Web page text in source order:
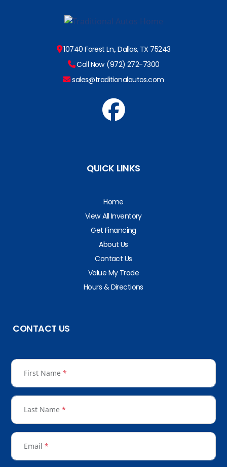
10740 Forest Ln., Dallas, TX 75243
Call Now (972) 272-7300
sales@traditionalautos.com
QUICK LINKS
Home
View All Inventory
Get Financing
About Us
Contact Us
Value My Trade
Hours & Directions
CONTACT US
First Name *
Last Name *
Email *